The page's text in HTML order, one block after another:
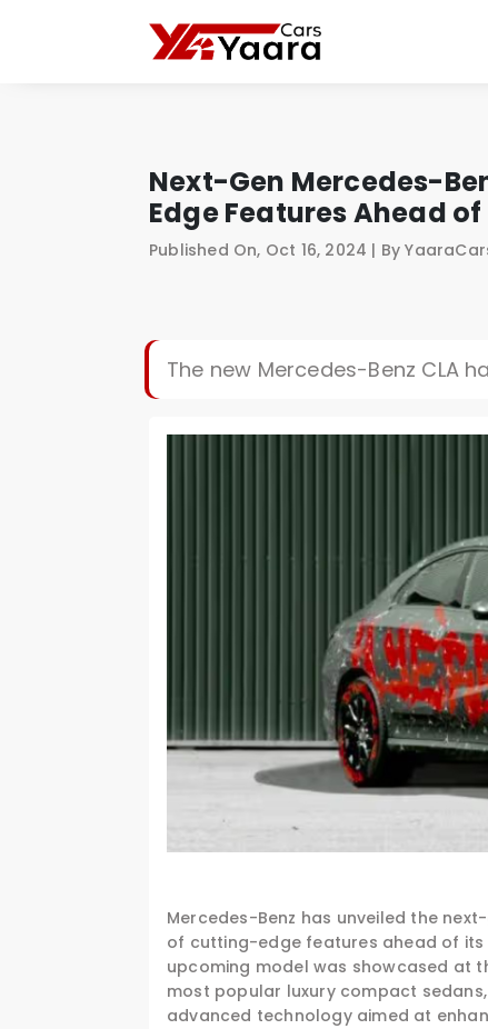
Next-Gen Mercedes-
Edge Features Ahead
Published On, Oct 16, 2024 | By
The new Mercedes-Benz CLA
Mercedes-Benz has unveiled the
of cutting-edge features ahead of
upcoming model was showcased at
most popular luxury compact
advanced technology aimed at